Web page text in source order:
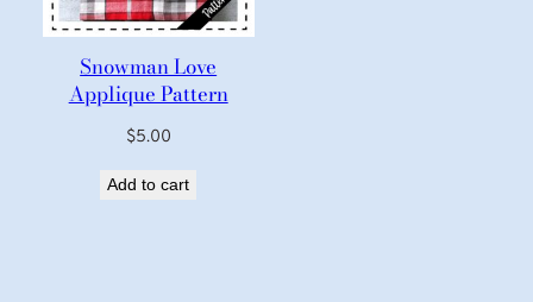
Snowman Love
Applique Pattern
$5.00
Add to cart